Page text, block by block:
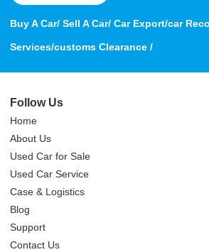
Buy A Car/ Sell A Car/ Car Export/car
Services/customs Clearance /
Follow Us
Home
About Us
Used Car for Sale
Used Car Service
Case & Logistics
Blog
Support
Contact Us